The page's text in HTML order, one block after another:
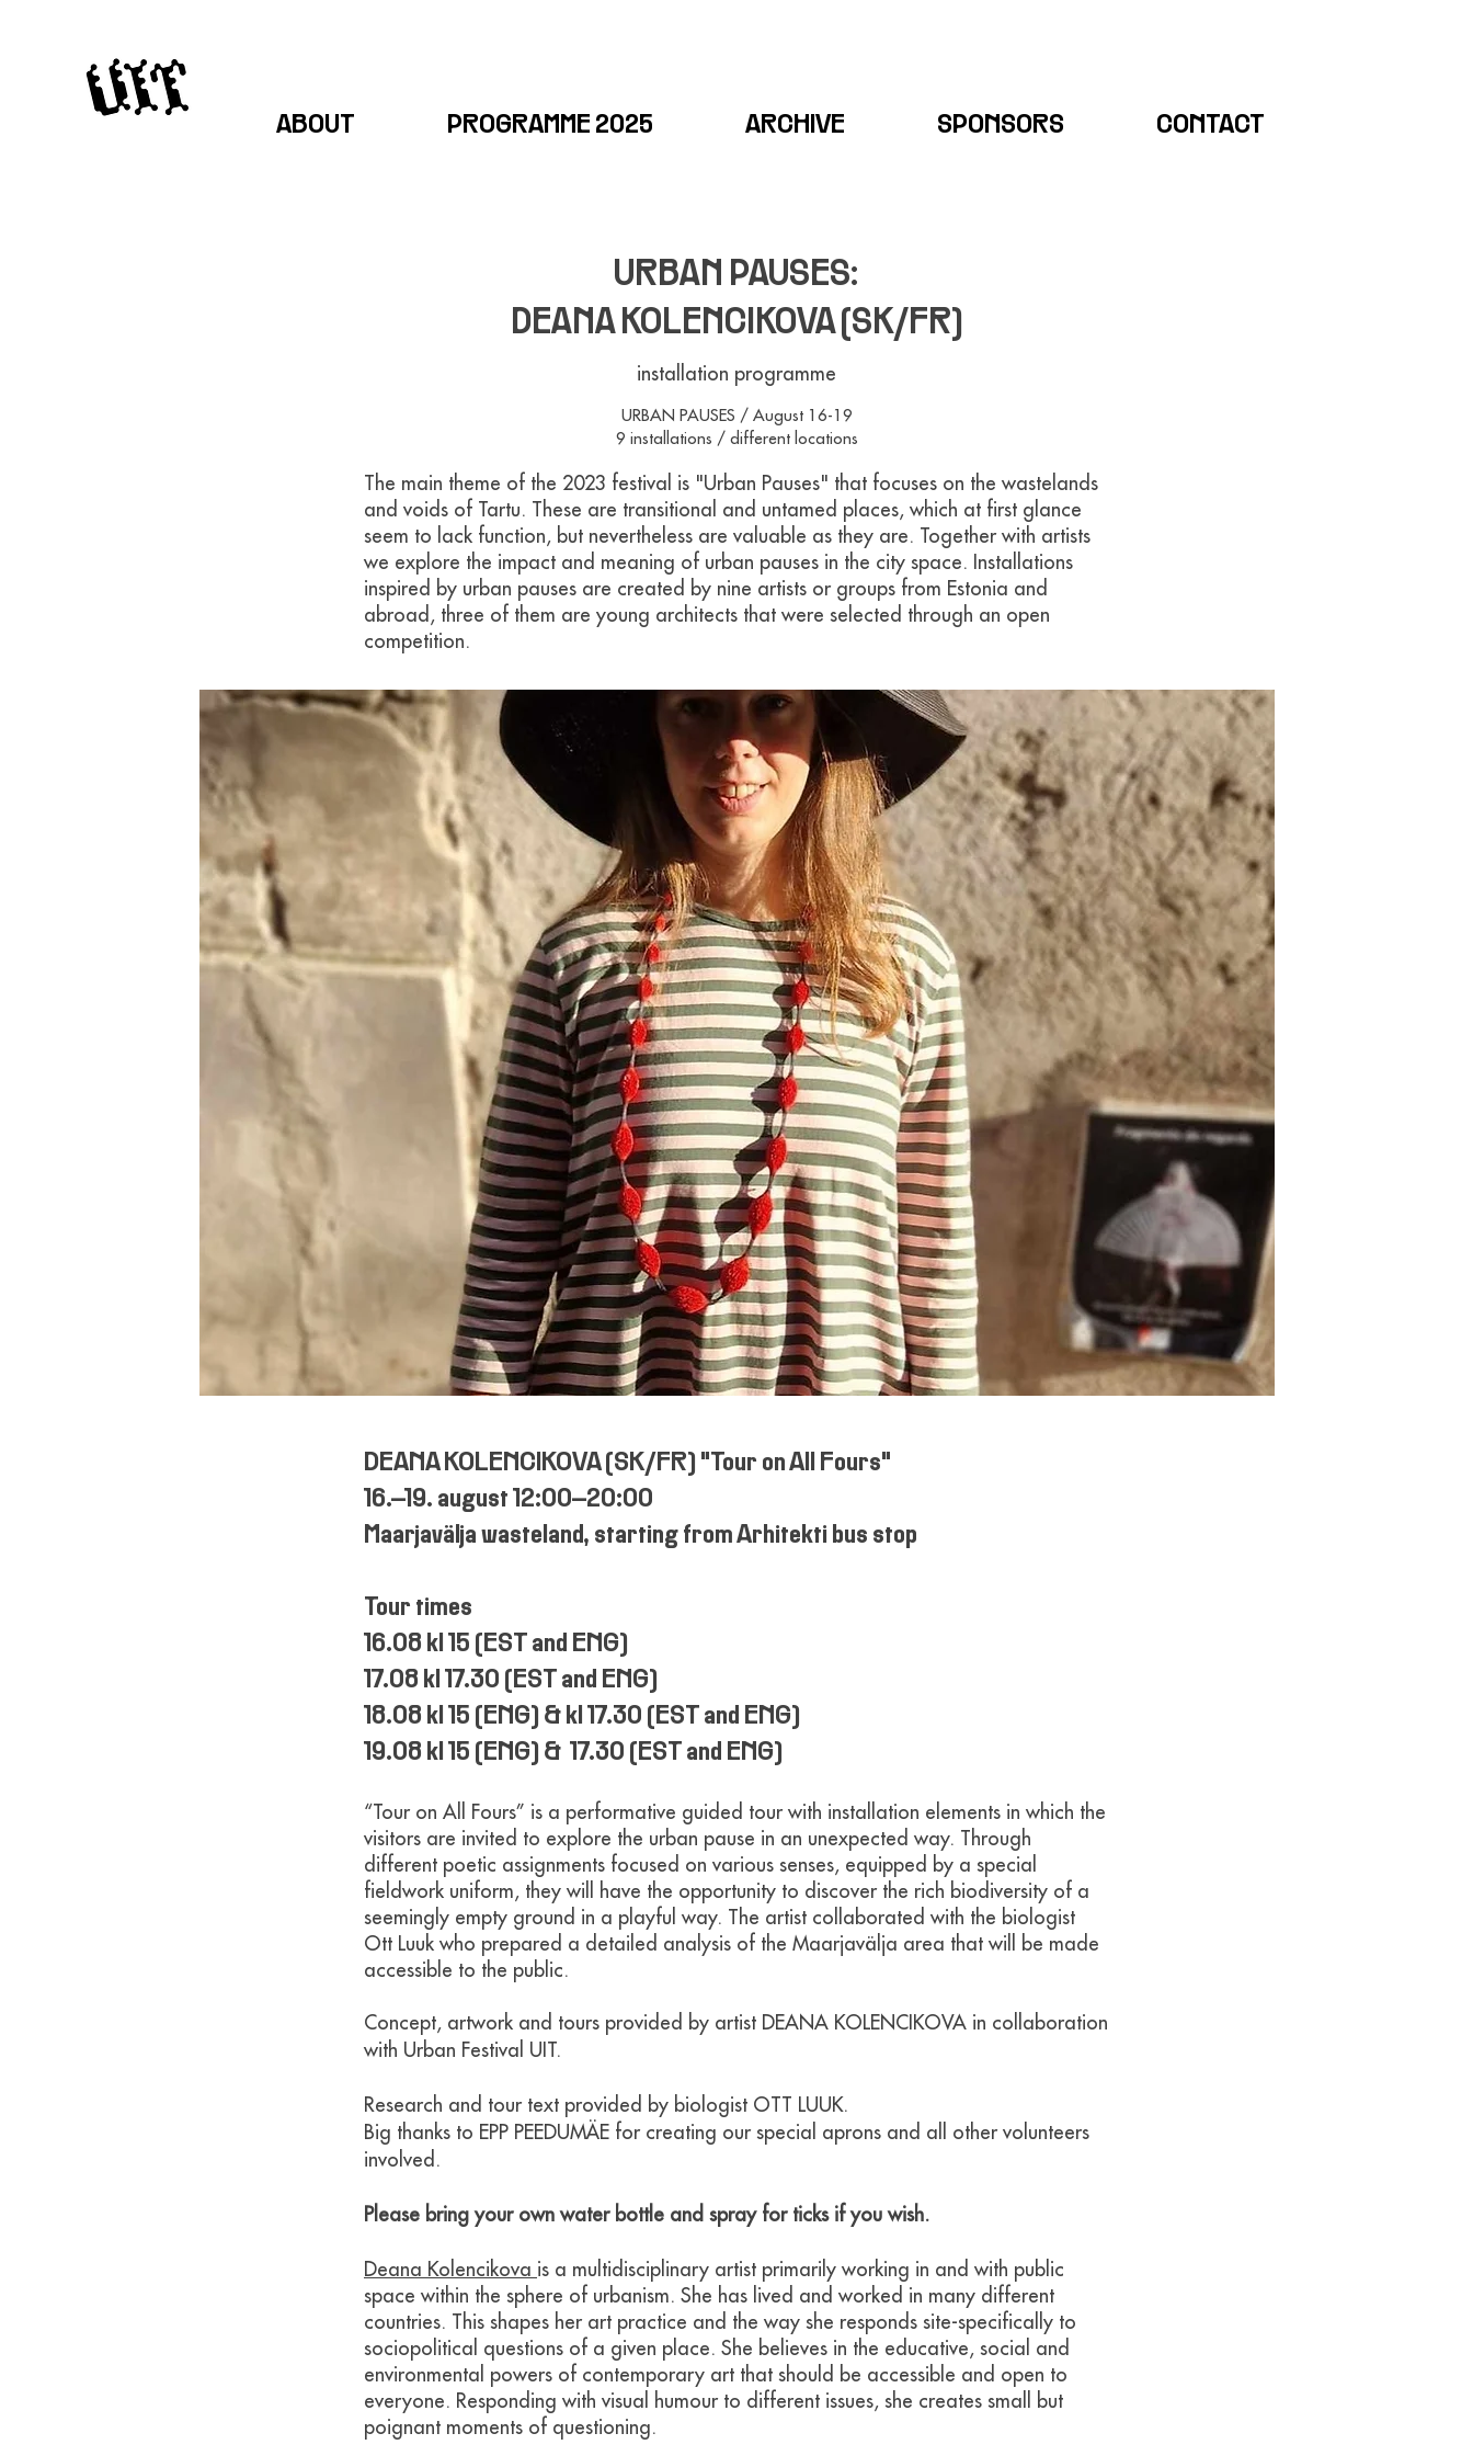
ABOUT PROGRAMME 2025 ARCHIVE SPONSORS CONTACT
URBAN PAUSES:
DEANA KOLENCIKOVA (SK/FR)
installation programme
URBAN PAUSES / August 16-19
9 installations / different locations
The main theme of the 2023 festival is "Urban Pauses" that focuses on the wastelands
and voids of Tartu. These are transitional and untamed places, which at first glance
seem to lack function, but nevertheless are valuable as they are. Together with artists
we explore the impact and meaning of urban pauses in the city space. Installations
inspired by urban pauses are created by nine artists or groups from Estonia and
abroad, three of them are young architects that were selected through an open
competition.
DEANA KOLENCIKOVA (SK/FR) "Tour on All Fours"
16.–19. august 12:00–20:00
Maarjavälja wasteland, starting from Arhitekti bus stop
Tour times
16.08 kl 15 (EST and ENG)
17.08 kl 17.30 (EST and ENG)
18.08 kl 15 (ENG) & kl 17.30 (EST and ENG)
19.08 kl 15 (ENG) & 17.30 (EST and ENG)
“Tour on All Fours” is a performative guided tour with installation elements in which the
visitors are invited to explore the urban pause in an unexpected way. Through
different poetic assignments focused on various senses, equipped by a special
fieldwork uniform, they will have the opportunity to discover the rich biodiversity of a
seemingly empty ground in a playful way. The artist collaborated with the biologist
Ott Luuk who prepared a detailed analysis of the Maarjavälja area that will be made
accessible to the public.
Concept, artwork and tours provided by artist DEANA KOLENCIKOVA in collaboration
with Urban Festival UIT.
Research and tour text provided by biologist OTT LUUK.
Big thanks to EPP PEEDUMÄE for creating our special aprons and all other volunteers
involved.
Please bring your own water bottle and spray for ticks if you wish.
Deana Kolencikova is a multidisciplinary artist primarily working in and with public
space within the sphere of urbanism. She has lived and worked in many different
countries. This shapes her art practice and the way she responds site-specifically to
sociopolitical questions of a given place. She believes in the educative, social and
environmental powers of contemporary art that should be accessible and open to
everyone. Responding with visual humour to different issues, she creates small but
poignant moments of questioning.